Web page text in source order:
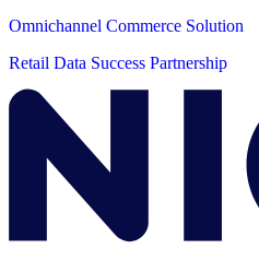
Omnichannel Commerce Solution
Retail Data Success Partnership